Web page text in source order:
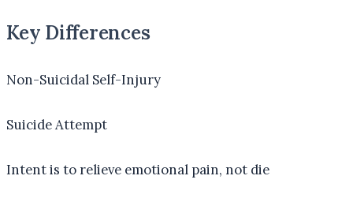
Key Differences
Non-Suicidal Self-Injury
Suicide Attempt
Intent is to relieve emotional pain, not die